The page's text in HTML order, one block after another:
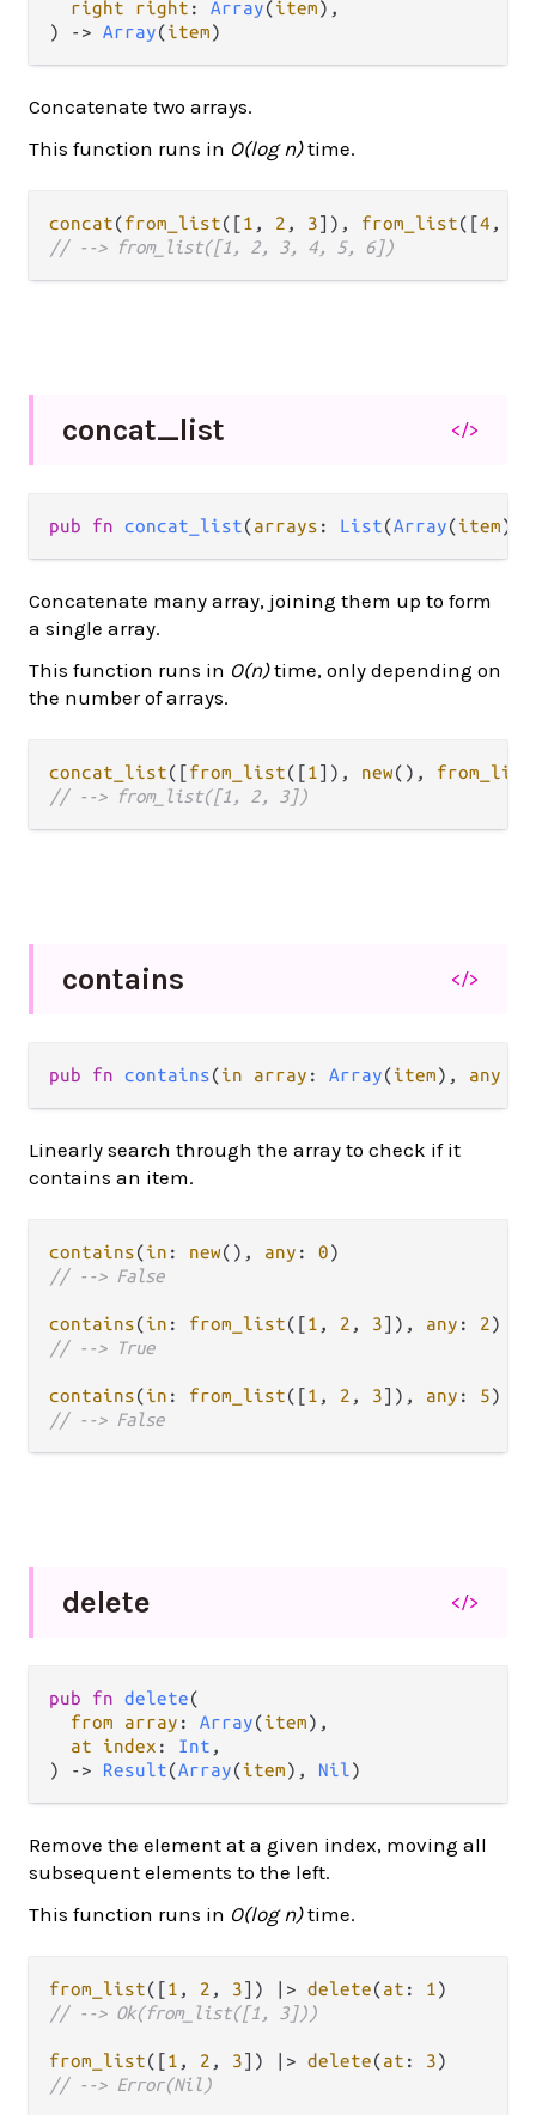
right right : Array(item),
) -> Array(item)
Concatenate two arrays.
This function runs in O(log n)time.
concat(from_list([1 , 2 , 3]), from_list([4 ,
// --> from_list([1, 2, 3, 4, 5, 6])
concat_list </>
pub fn concat_list(arrays : List(Array(item
Concatenate many array, joining them up to form
a single array.
This function runs in O(n)time, only depending on
the number of arrays.
concat_list([from_list([1 ]), new(), from_list
// --> from_list([1, 2, 3])
contains </>
pub fn contains(in array : Array(item), any
Linearly search through the array to check if it
contains an item.
contains(in : new(), any : 0
// --> False
contains(in : from_list([1 , 2 , 3]), any : 2
// --> True
contains(in : from_list([1 , 2 , 3]), any : 5
// --> False
delete </>
pub fn delete(
from array : Array(item),
at index : Int ,
) -> Result(Array(item), Nil)
Remove the element at a given index, moving all
subsequent elements to the left.
This function runs in O(log n)time.
from_list([1 , 2 , 3]) |> delete(at : 1
// --> Ok(from_list([1, 3]))
from_list([1 , 2 , 3]) |> delete(at : 3
// --> Error(Nil)